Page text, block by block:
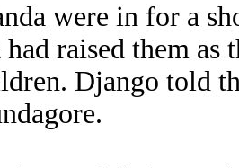
were in for a
had raised them
Django told